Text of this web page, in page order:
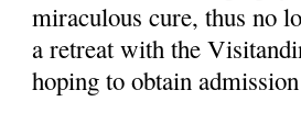
miraculous cure, thus no
a retreat with the
hoping to obtain